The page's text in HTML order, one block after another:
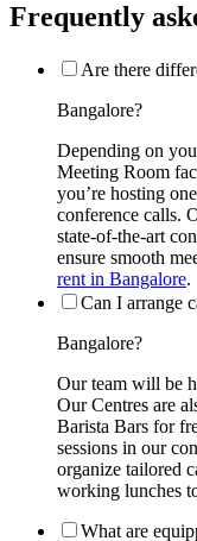
Frequently
Are there
Bangalore?
Depending on
Meeting Room
you’re hosting
conference calls.
state-of-the-art
ensure smooth
rent in Bangalore.
Can I arrange
Bangalore?
Our team will be
Our Centres are
Barista Bars for
sessions in our
organize tailored
working lunches
What are